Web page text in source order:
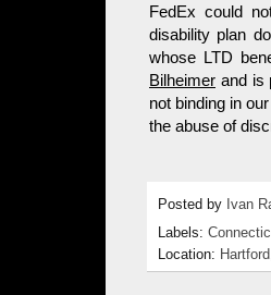
FedEx could
disability plan
whose LTD
Bilheimer and is
not binding in
the abuse of
Posted by Ivan
Labels:
Location: